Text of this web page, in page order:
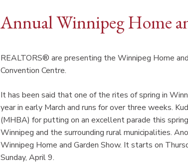
Annual Winnipeg Home
REALTORS® are presenting the Winnipeg Home
Convention Centre.
It has been said that one of the rites of spring in
year in early March and runs for over three weeks.
(MHBA) for putting on an excellent parade this
Winnipeg and the surrounding rural municipalities.
Winnipeg Home and Garden Show. It starts on
Sunday, April 9.